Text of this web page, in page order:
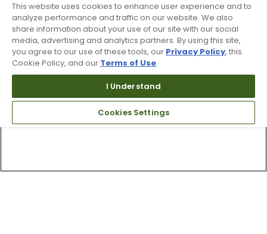
This website uses cookies to enhance user experience and to
analyze performance and traffic on our website. We also
share information about your use of our site with our social
media, advertising and analytics partners. By using this site,
you agree to our use of these tools, our Privacy Policy, this
Cookie Policy, and our Terms of Use.
I Understand
Cookies Settings